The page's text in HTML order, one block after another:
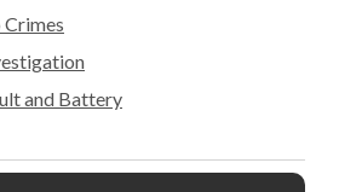
Crimes
and Battery